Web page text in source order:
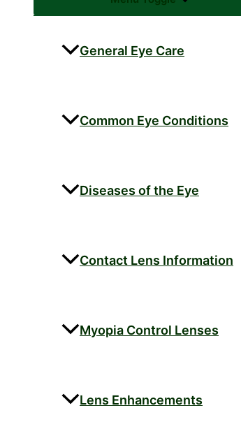
General Eye Care
Common Eye Conditions
Diseases of the Eye
Contact Lens Information
Myopia Control Lenses
Lens Enhancements